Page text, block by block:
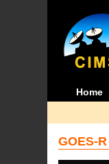
Home
GOES-